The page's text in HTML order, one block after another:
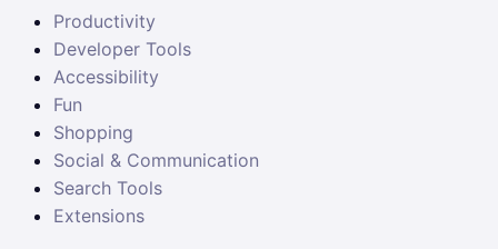
Productivity
Developer Tools
Accessibility
Fun
Shopping
Social & Communication
Search Tools
Extensions